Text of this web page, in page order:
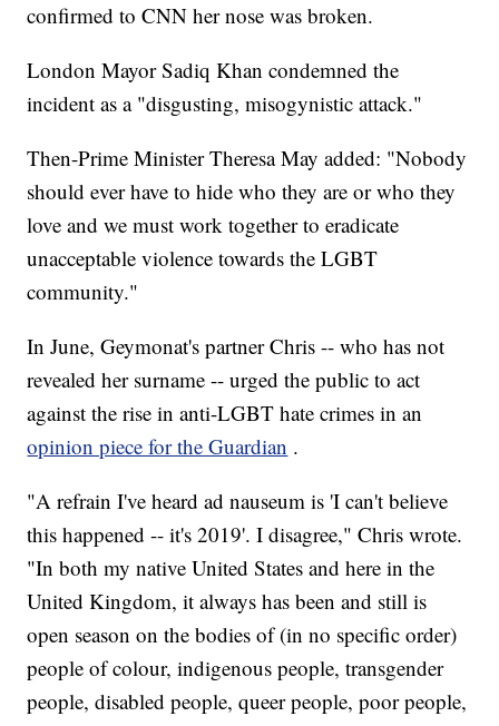
confirmed to CNN her nose was broken.
London Mayor Sadiq Khan condemned the
incident as a "disgusting, misogynistic attack."
Then-Prime Minister Theresa May added: "Nobody
should ever have to hide who they are or who they
love and we must work together to eradicate
unacceptable violence towards the LGBT
community."
In June, Geymonat's partner Chris -- who has not
revealed her surname -- urged the public to act
against the rise in anti-LGBT hate crimes in an
opinion piece for the Guardian .
"A refrain I've heard ad nauseum is 'I can't believe
this happened -- it's 2019'. I disagree," Chris wrote.
"In both my native United States and here in the
United Kingdom, it always has been and still is
open season on the bodies of (in no specific order)
people of colour, indigenous people, transgender
people, disabled people, queer people, poor people,